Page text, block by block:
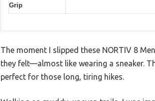
Grip
The moment I slipped these NORTIV 8
they felt—almost like wearing a sneaker.
perfect for those long, tiring hikes.